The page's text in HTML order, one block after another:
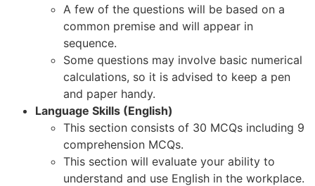
A few of the questions will be based on a
common premise and will appear in
sequence.
Some questions may involve basic numerical
calculations, so it is advised to keep a pen
and paper handy.
Language Skills (English)
This section consists of 30 MCQs including 9
comprehension MCQs.
This section will evaluate your ability to
understand and use English in the workplace.